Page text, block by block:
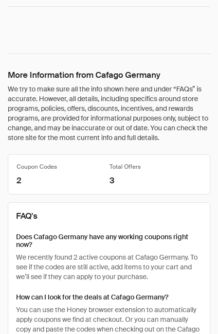
More Information from Cafago Germany
We try to make sure all the info shown here and under “FAQs” is
accurate. However, all details, including specifics around store
programs, policies, offers, discounts, incentives, and rewards
programs, are provided for informational purposes only, subject to
change, and may be inaccurate or out of date. You can check the
store site for the most current info and full details.
Coupon Codes Total Offers
2 3
FAQ's
Does Cafago Germany have any working coupons right
now?
We recently found 2 active coupons at Cafago Germany. To
see if the codes are still active, add items to your cart and
we’ll see if they can apply to your purchase.
How can I look for the deals at Cafago Germany?
You can use the Honey browser extension to automatically
apply coupons we find at checkout. Or you can manually
copy and paste the codes when checking out on the Cafago